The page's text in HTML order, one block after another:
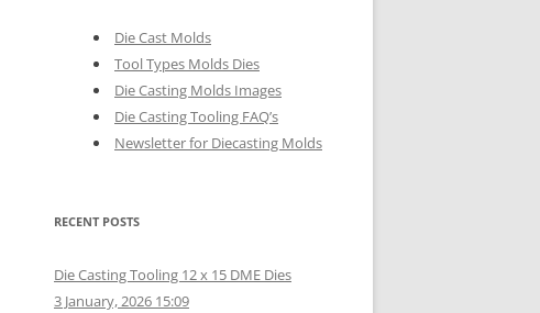
Die Cast Molds
Tool Types Molds Dies
Die Casting Molds Images
Die Casting Tooling FAQ’s
Newsletter for Diecasting Molds
RECENT POSTS
Die Casting Tooling 12 x 15 DME Dies
3 January, 2026 15:09